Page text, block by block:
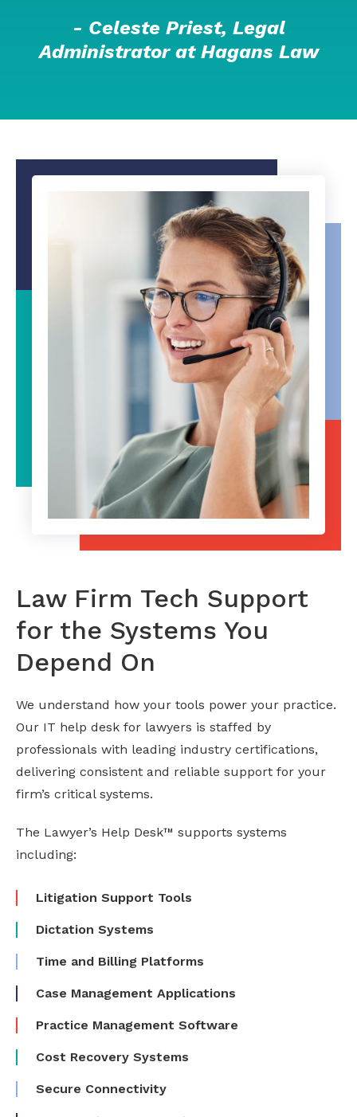
- Celeste Priest, Legal
Administrator at Hagans Law
Law Firm Tech Support
for the Systems You
Depend On
We understand how your tools power your practice.
Our IT help desk for lawyers is staffed by
professionals with leading industry certifications,
delivering consistent and reliable support for your
firm’s critical systems.
The Lawyer’s Help Desk™ supports systems
including:
Litigation Support Tools
Dictation Systems
Time and Billing Platforms
Case Management Applications
Practice Management Software
Cost Recovery Systems
Secure Connectivity